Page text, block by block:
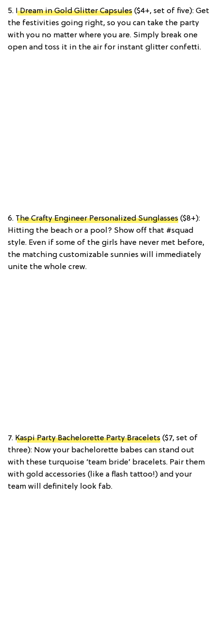
5. I Dream in Gold Glitter Capsules ($4+, set of five): Get
the festivities going right, so you can take the party
with you no matter where you are. Simply break one
open and toss it in the air for instant glitter confetti.
6. The Crafty Engineer Personalized Sunglasses ($8+):
Hitting the beach or a pool? Show off that #squad
style. Even if some of the girls have never met before,
the matching customizable sunnies will immediately
unite the whole crew.
7. Kaspi Party Bachelorette Party Bracelets ($7, set of
three): Now your bachelorette babes can stand out
with these turquoise ‘team bride’ bracelets. Pair them
with gold accessories (like a flash tattoo!) and your
team will definitely look fab.